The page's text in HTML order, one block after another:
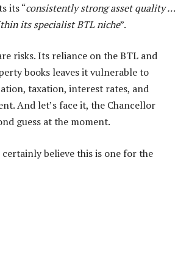
its “consistently strong asset quality …
its specialist BTL niche”.
risks. Its reliance on the BTL and
books leaves it vulnerable to
taxation, interest rates, and
And let’s face it, the Chancellor
guess at the moment.
believe this is one for the